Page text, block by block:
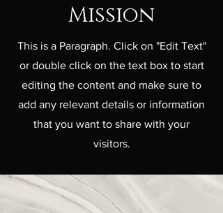
Mission
This is a Paragraph. Click on "Edit Text"
or double click on the text box to start
editing the content and make sure to
add any relevant details or information
that you want to share with your
visitors.